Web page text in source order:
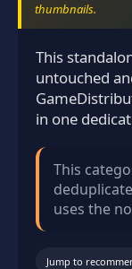
thumbnails.
This
untouched
in one
This
uses the
Jump to